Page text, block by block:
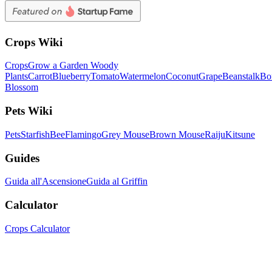
Crops Wiki
CropsGrow a Garden Woody
PlantsCarrotBlueberryTomatoWatermelonCoconutGrapeBeanstalk
Blossom
Pets Wiki
PetsStarfishBeeFlamingoGrey MouseBrown MouseRaijuKitsune
Guides
Guida all'AscensioneGuida al Griffin
Calculator
Crops Calculator